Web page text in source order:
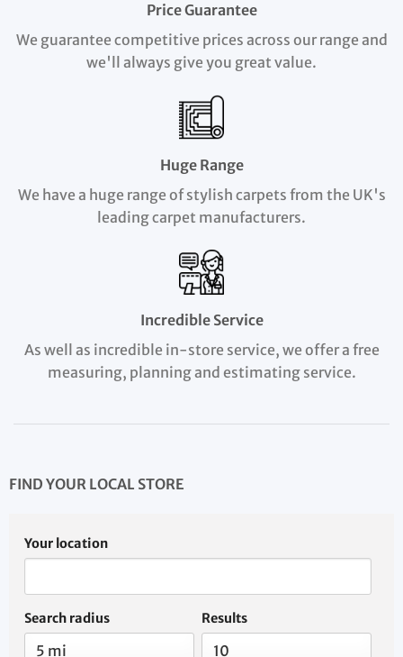
Price Guarantee
We guarantee competitive prices across our range and
we'll always give you great value.
Huge Range
We have a huge range of stylish carpets from the UK's
leading carpet manufacturers.
Incredible Service
As well as incredible in-store service, we offer a free
measuring, planning and estimating service.
FIND YOUR LOCAL STORE
Your location
Search radius Results